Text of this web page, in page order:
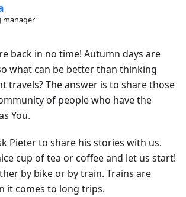
manager
back in no time! Autumn days are
what can be better than thinking
travels? The answer is to share those
of people who have the
You.
Pieter to share his stories with us.
cup of tea or coffee and let us start!
by bike or by train. Trains are
it comes to long trips.